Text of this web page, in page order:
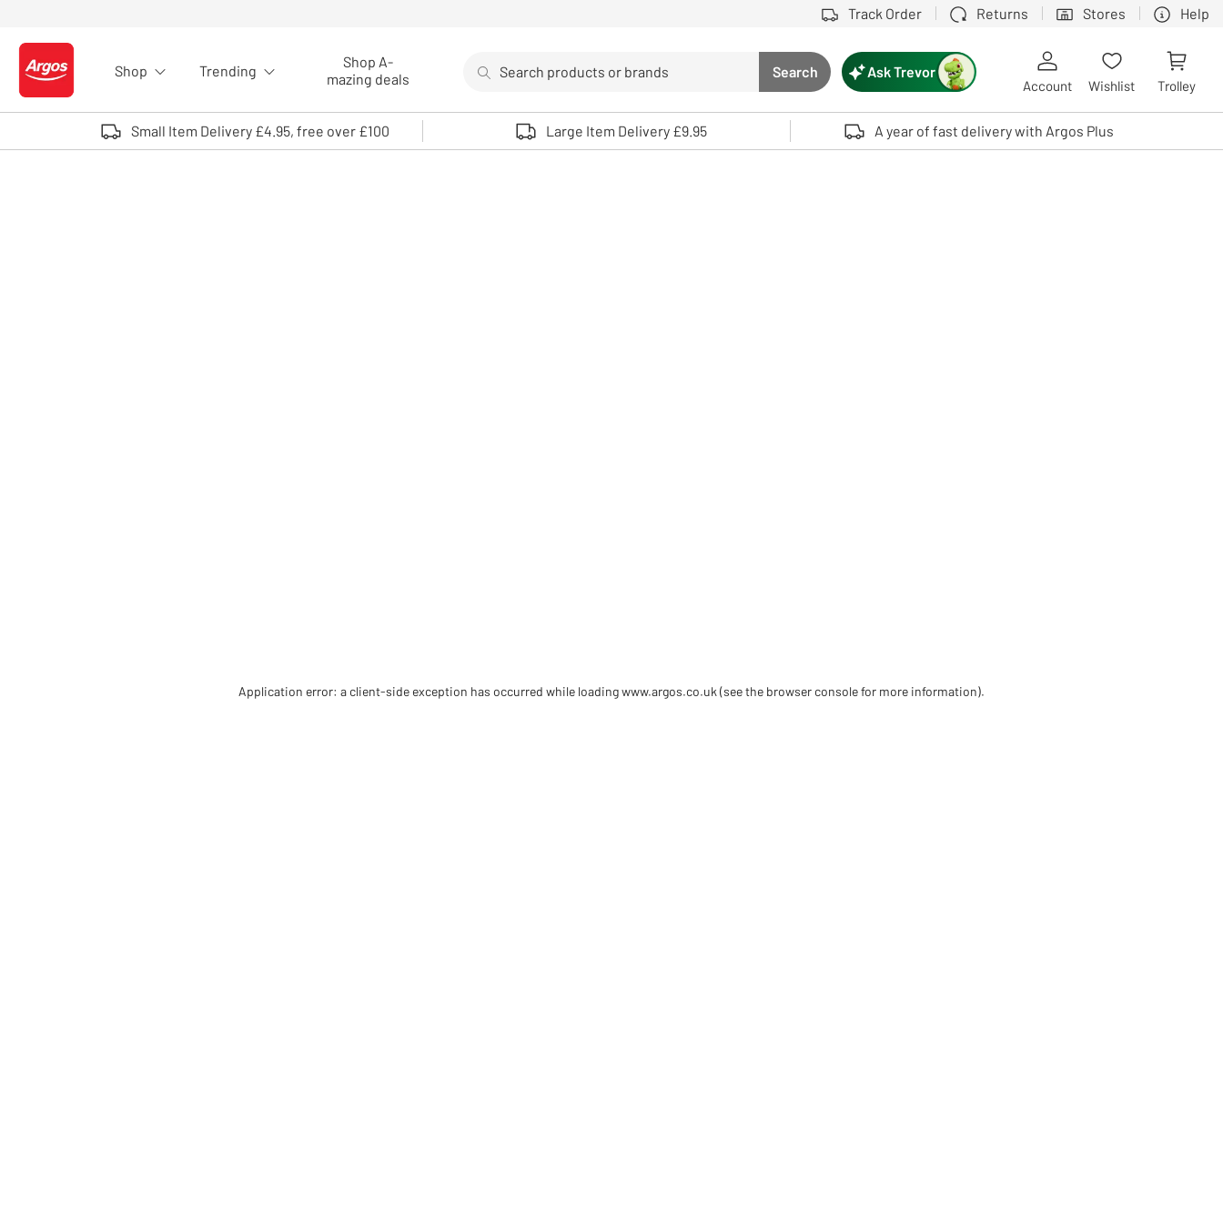
Track Order Returns Stores Help
Logo - go to homepage
Shop Trending
Shop A-
mazing deals
Search button
Search
Use up and down arrows to review and enter to select. Touch device users, explore by touch or with swipe gestures.
Ask Trevor
Account Wishlist Trolley
Small Item Delivery £4.95, free over £100 Large Item Delivery £9.95 A year of fast delivery with Argos Plus
Application error: a client-side exception has occurred while loadingwww.argos.co.uk (see the browser console for more information).